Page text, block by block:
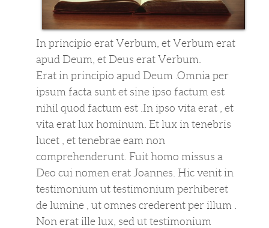
In principio erat Verbum, et Verbum erat
apud Deum, et Deus erat Verbum.
Erat in principio apud Deum .Omnia per
ipsum facta sunt et sine ipso factum est
nihil quod factum est .In ipso vita erat , et
vita erat lux hominum. Et lux in tenebris
lucet , et tenebrae eam non
comprehenderunt. Fuit homo missus a
Deo cui nomen erat Joannes. Hic venit in
testimonium ut testimonium perhiberet
de lumine , ut omnes crederent per illum .
Non erat ille lux, sed ut testimonium